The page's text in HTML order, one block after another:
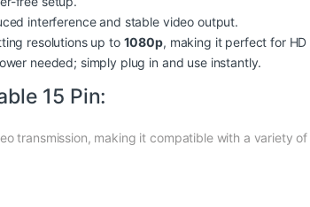
interference and stable video output.
resolutions up to 1080p, making it perfect for
needed; simply plug in and use instantly.
15 Pin:
transmission, making it compatible with a variety